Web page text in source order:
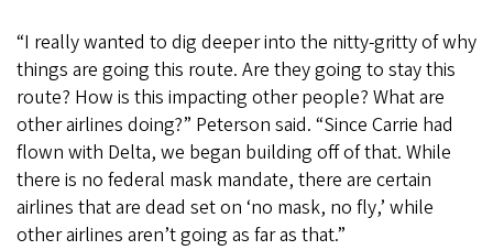
“I really wanted to dig deeper into the nitty-gritty of why
things are going this route. Are they going to stay this
route? How is this impacting other people? What are
other airlines doing?” Peterson said. “Since Carrie had
flown with Delta, we began building off of that. While
there is no federal mask mandate, there are certain
airlines that are dead set on ‘no mask, no fly,’ while
other airlines aren’t going as far as that.”